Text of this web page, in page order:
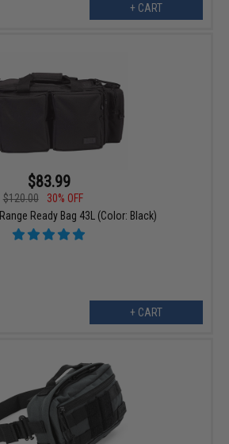
+ CART
$83.99
$120.00
30% OFF
Ready Bag 43L (Color: Black)
+ CART